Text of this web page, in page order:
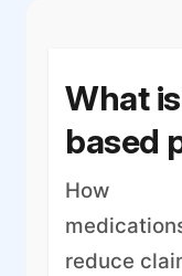
What
based
How
reduce